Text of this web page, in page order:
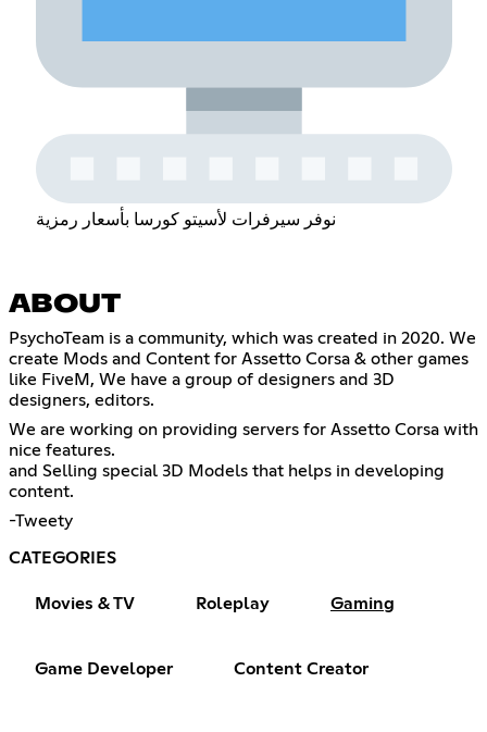
نوفر سيرفرات لأسيتو كورسا بأسعار رمزية
ABOUT
PsychoTeam is a community, which was created in 2020. We
create Mods and Content for Assetto Corsa & other games
like FiveM, We have a group of designers and 3D
designers, editors.
We are working on providing servers for Assetto Corsa with
nice features.
and Selling special 3D Models that helps in developing
content.
-Tweety
CATEGORIES
Movies & TV Roleplay Gaming
Game Developer Content Creator